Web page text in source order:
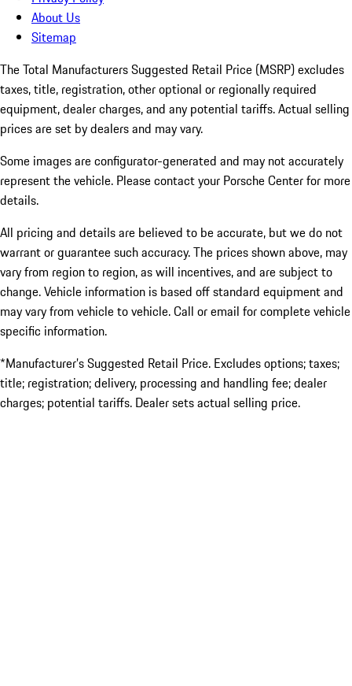
About Us
Sitemap
The Total Manufacturers Suggested Retail Price (MSRP) excludes
taxes, title, registration, other optional or regionally required
equipment, dealer charges, and any potential tariffs. Actual selling
prices are set by dealers and may vary.
Some images are configurator-generated and may not accurately
represent the vehicle. Please contact your Porsche Center for more
details.
All pricing and details are believed to be accurate, but we do not
warrant or guarantee such accuracy. The prices shown above, may
vary from region to region, as will incentives, and are subject to
change. Vehicle information is based off standard equipment and
may vary from vehicle to vehicle. Call or email for complete vehicle
specific information.
*Manufacturer’s Suggested Retail Price. Excludes options; taxes;
title; registration; delivery, processing and handling fee; dealer
charges; potential tariffs. Dealer sets actual selling price.